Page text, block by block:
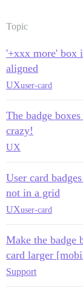
Topic
'+xxx more' box
aligned
UXuser-card
The badge
crazy!
UX
User card
not in a grid
UXuser-card
Make the badge
card larger
Support